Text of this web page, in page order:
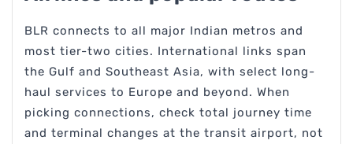
BLR connects to all major Indian metros and
most tier-two cities. International links span
the Gulf and Southeast Asia, with select long-
haul services to Europe and beyond. When
picking connections, check total journey time
and terminal changes at the transit airport, not